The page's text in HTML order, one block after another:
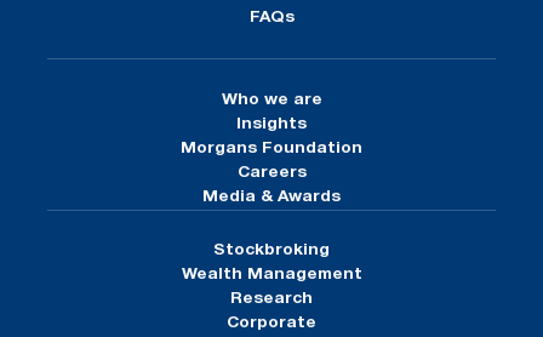
FAQs
Who we are
Insights
Morgans Foundation
Careers
Media & Awards
Stockbroking
Wealth Management
Research
Corporate